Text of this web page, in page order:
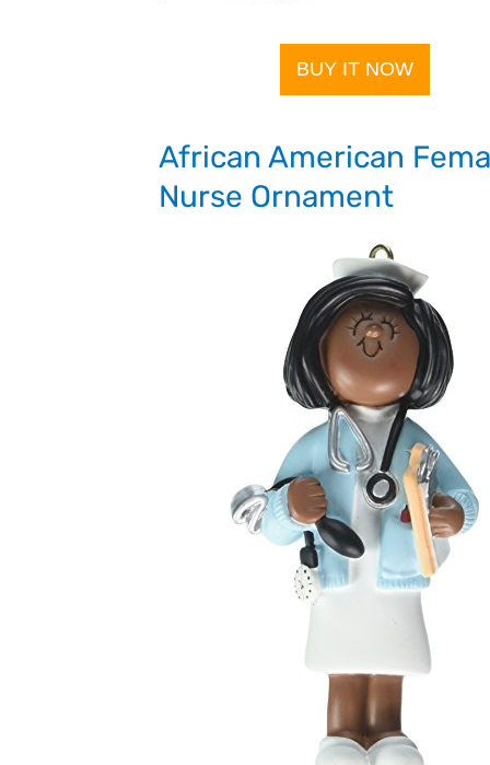
BUY IT NOW
African American
Nurse Ornament